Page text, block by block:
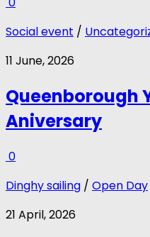
Social event /
11 June, 2026
Queenborough
Aniversary
0
Dinghy sailing / Open Day
21 April, 2026